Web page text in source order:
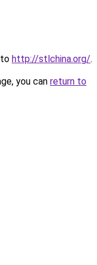
http://stlchina.org/.
you can return to